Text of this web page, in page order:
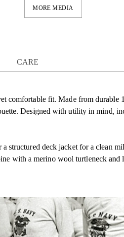
MORE MEDIA
CARE
comfortable fit. Made from durable
Designed with utility in mind,
structured deck jacket for a clean
with a merino wool turtleneck and